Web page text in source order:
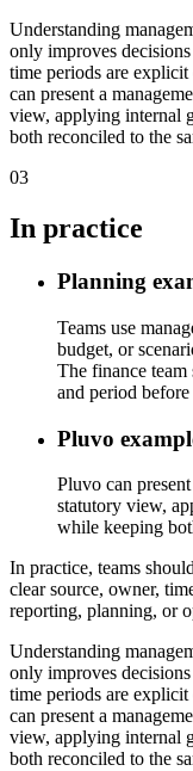
Understanding
only improves
time periods are
can present a
view, applying internal
both reconciled to the
03
In practice
Planning
Teams use
budget, or
The finance
and period
Pluvo
Pluvo can
statutory view,
while keeping
In practice, teams
clear source, owner,
reporting, planning, or
Understanding
only improves
time periods are
can present a
view, applying internal
both reconciled to the